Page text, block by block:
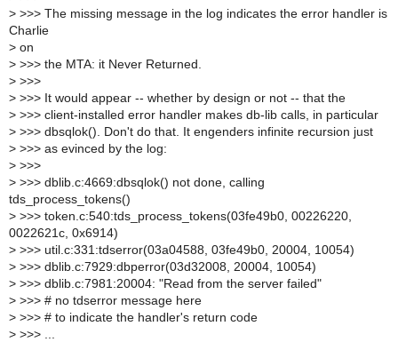
> >>> The missing message in the log indicates the error handler is
Charlie
> on
> >>> the MTA: it Never Returned.
> >>>
> >>> It would appear -- whether by design or not -- that the
> >>> client-installed error handler makes db-lib calls, in particular
> >>> dbsqlok(). Don't do that. It engenders infinite recursion just
> >>> as evinced by the log:
> >>>
> >>> dblib.c:4669:dbsqlok() not done, calling
tds_process_tokens()
> >>> token.c:540:tds_process_tokens(03fe49b0, 00226220,
0022621c, 0x6914)
> >>> util.c:331:tdserror(03a04588, 03fe49b0, 20004, 10054)
> >>> dblib.c:7929:dbperror(03d32008, 20004, 10054)
> >>> dblib.c:7981:20004: "Read from the server failed"
> >>> # no tdserror message here
> >>> # to indicate the handler's return code
> >>> ...